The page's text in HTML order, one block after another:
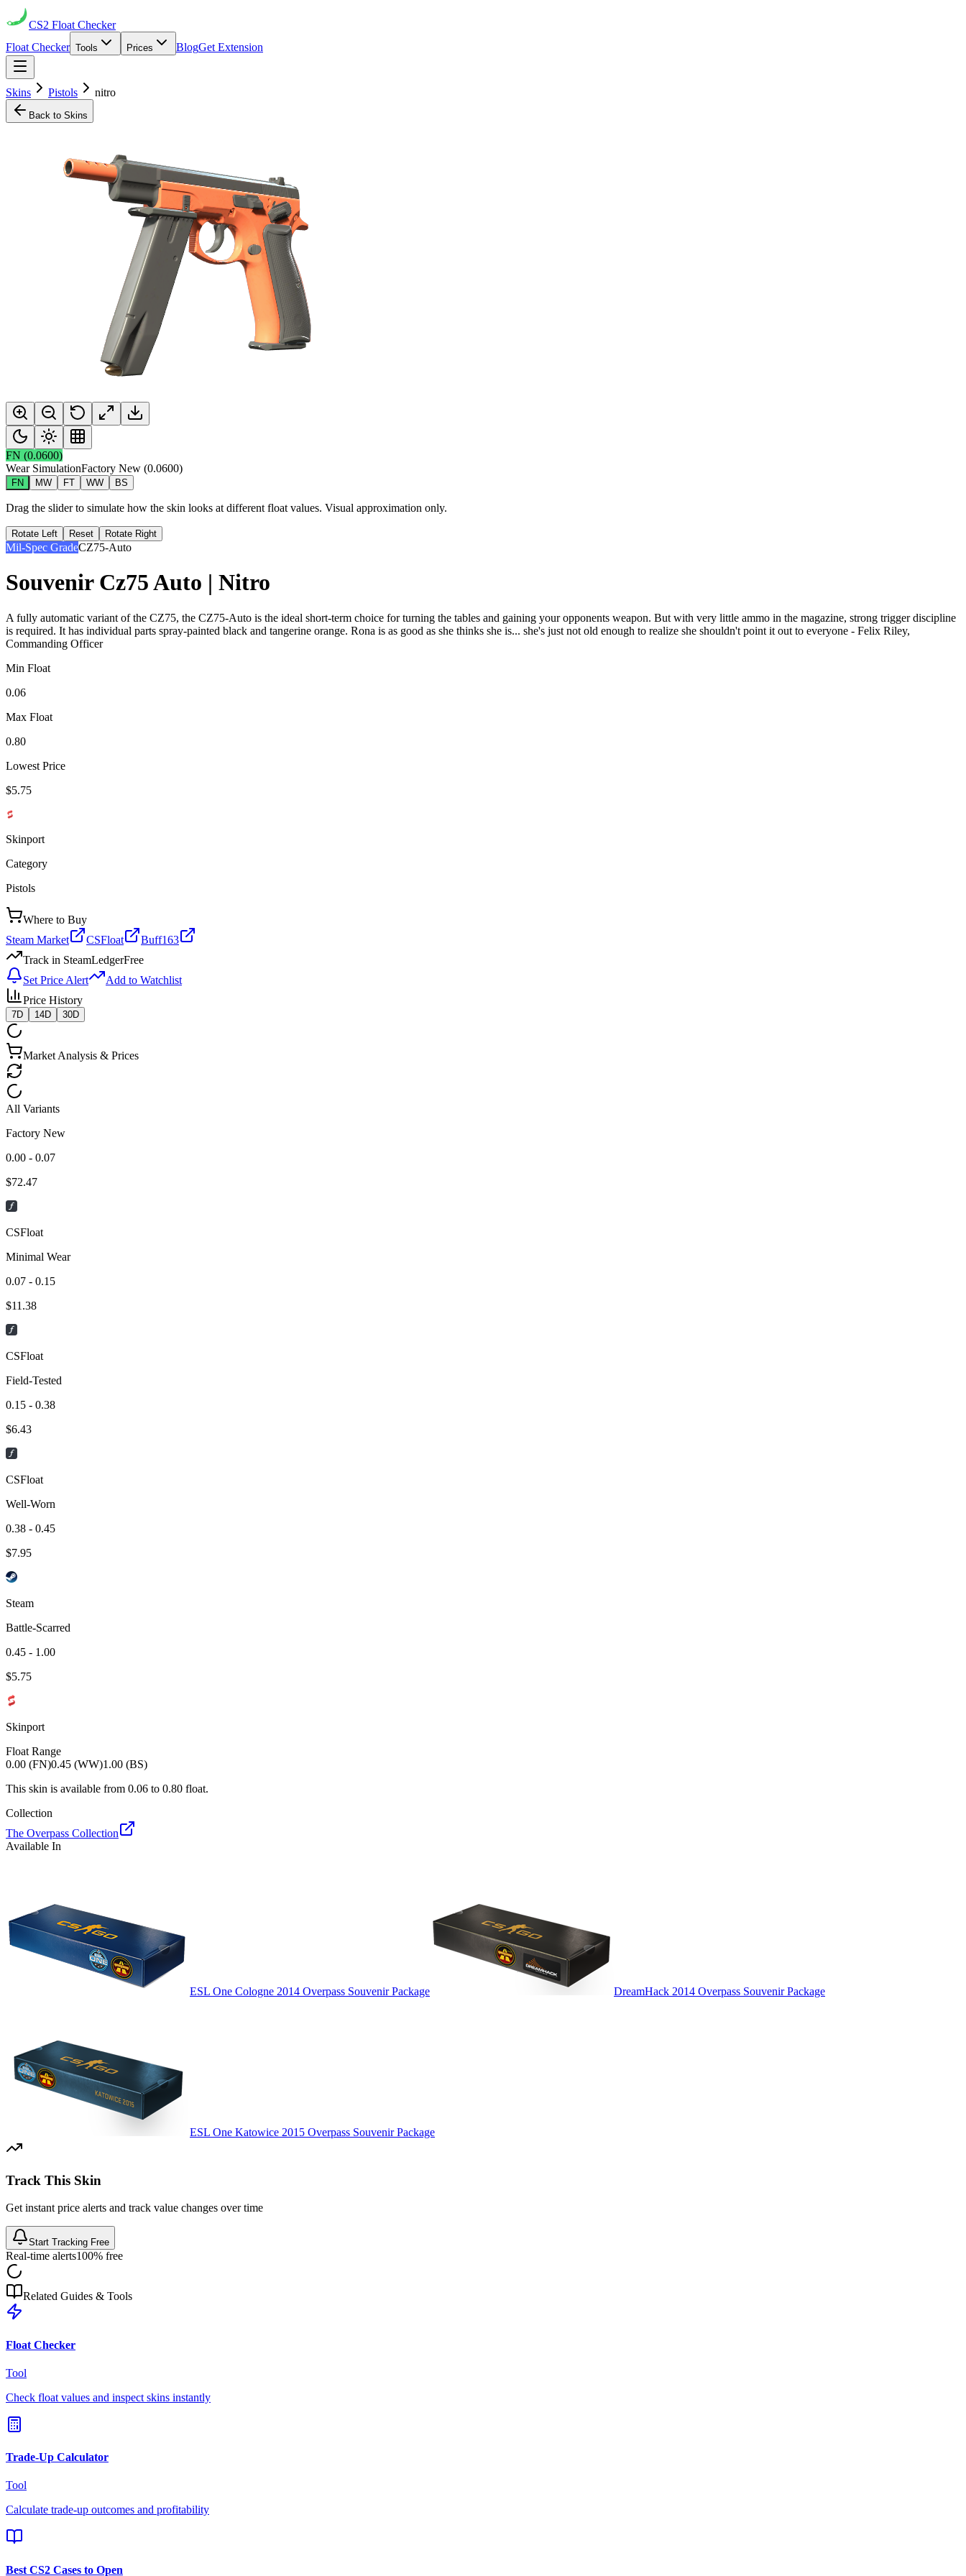
CS2 Float Checker
Float Checker Tools Prices BlogGet Extension
Skins Pistols nitro
Back to Skins
FN (0.0600)
Wear SimulationFactory New (0.0600)
FN MW FT WW BS
Drag the slider to simulate how the skin looks at different float values. Visual approximation only.
Rotate Left Reset Rotate Right
Mil-Spec GradeCZ75-Auto
Souvenir Cz75 Auto | Nitro
A fully automatic variant of the CZ75, the CZ75-Auto is the ideal short-term choice for turning the tables and gaining your opponents weapon. But with very little ammo in the magazine, strong trigger discipline
is required. It has individual parts spray-painted black and tangerine orange. Rona is as good as she thinks she is... she's just not old enough to realize she shouldn't point it out to everyone - Felix Riley,
Commanding Officer
Min Float
0.06
Max Float
0.80
Lowest Price
$5.75
Skinport
Category
Pistols
Where to Buy
Steam Market
CSFloat
Buff163
Track in SteamLedgerFree
Set Price Alert
Add to Watchlist
Price History
7D 14D 30D
Market Analysis & Prices
All Variants
Factory New
0.00 - 0.07
$72.47
CSFloat
Minimal Wear
0.07 - 0.15
$11.38
CSFloat
Field-Tested
0.15 - 0.38
$6.43
CSFloat
Well-Worn
0.38 - 0.45
$7.95
Steam
Battle-Scarred
0.45 - 1.00
$5.75
Skinport
Float Range
0.00 (FN)0.45 (WW)1.00 (BS)
This skin is available from 0.06 to 0.80 float.
Collection
The Overpass Collection
Available In
ESL One Cologne 2014 Overpass Souvenir Package DreamHack 2014 Overpass Souvenir Package
ESL One Katowice 2015 Overpass Souvenir Package
Track This Skin
Get instant price alerts and track value changes over time
Start Tracking Free
Real-time alerts100% free
Related Guides & Tools
Float Checker
Tool
Check float values and inspect skins instantly
Trade-Up Calculator
Tool
Calculate trade-up outcomes and profitability
Best CS2 Cases to Open